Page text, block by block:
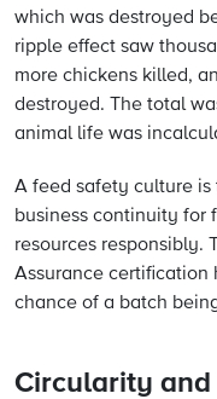
which was destroyed
ripple effect saw
more chickens killed,
destroyed. The total
animal life was
A feed safety culture
business continuity for
resources responsibly.
Assurance
chance of a batch
Circularity